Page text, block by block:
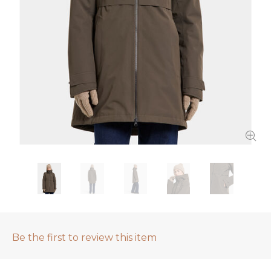
Be the first to review this item